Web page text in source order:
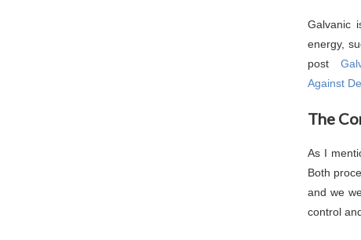
Galvanic
energy,
post
Against
The
As I
Both
and we
control